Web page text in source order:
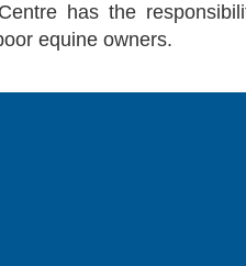
has the
equine owners.